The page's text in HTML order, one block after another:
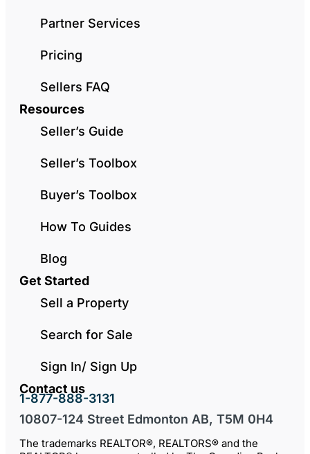
Partner Services
Pricing
Sellers FAQ
Resources
Seller’s Guide
Seller’s Toolbox
Buyer’s Toolbox
How To Guides
Blog
Get Started
Sell a Property
Search for Sale
Sign In/ Sign Up
Contact us
1-877-888-3131
10807-124 Street Edmonton AB, T5M 0H4
The trademarks REALTOR®, REALTORS® and the